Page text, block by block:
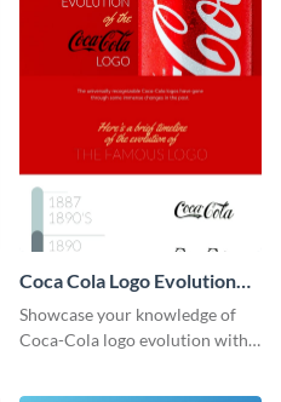
Coca Cola Logo Evolution
Timeline Infographic
Showcase your knowledge of
Coca-Cola logo evolution with